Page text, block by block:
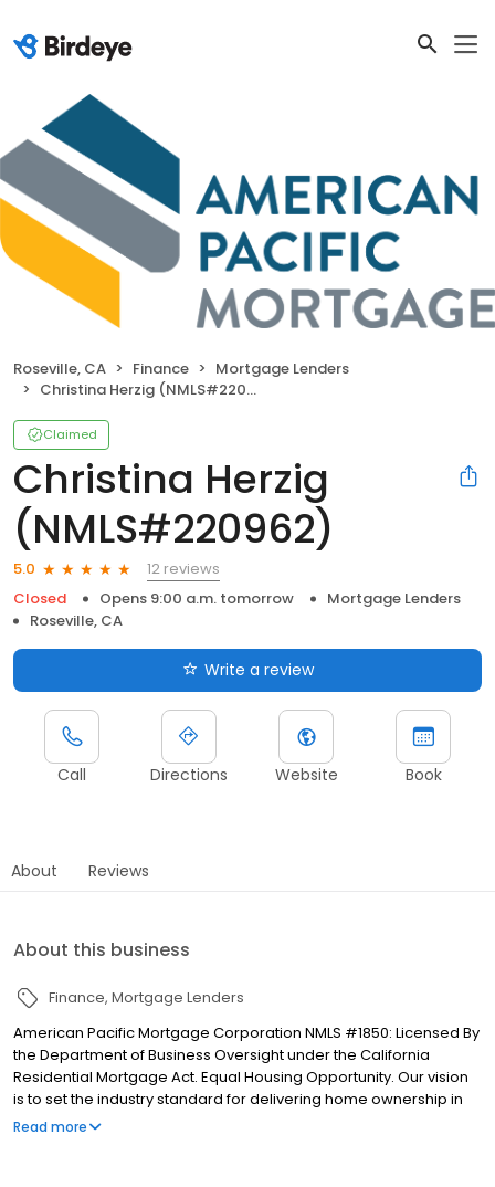
Roseville, CA Finance
Mortgage Lenders
Christina Herzig (NMLS#220962)
Claimed
Christina Herzig
(NMLS#220962)
5.0
12 reviews
Closed
Opens 9:00 a.m. tomorrow
Mortgage Lenders
Roseville, CA
Write a review
Call Directions Website Book
About Reviews
About this business
Finance Mortgage Lenders
American Pacific Mortgage Corporation NMLS #1850: Licensed By
the Department of Business Oversight under the California
Residential Mortgage Act. Equal Housing Opportunity. Our vision
is to set the industry standard for delivering home ownership in
America, with over 170 branch offices to serve you. We have a
Read more